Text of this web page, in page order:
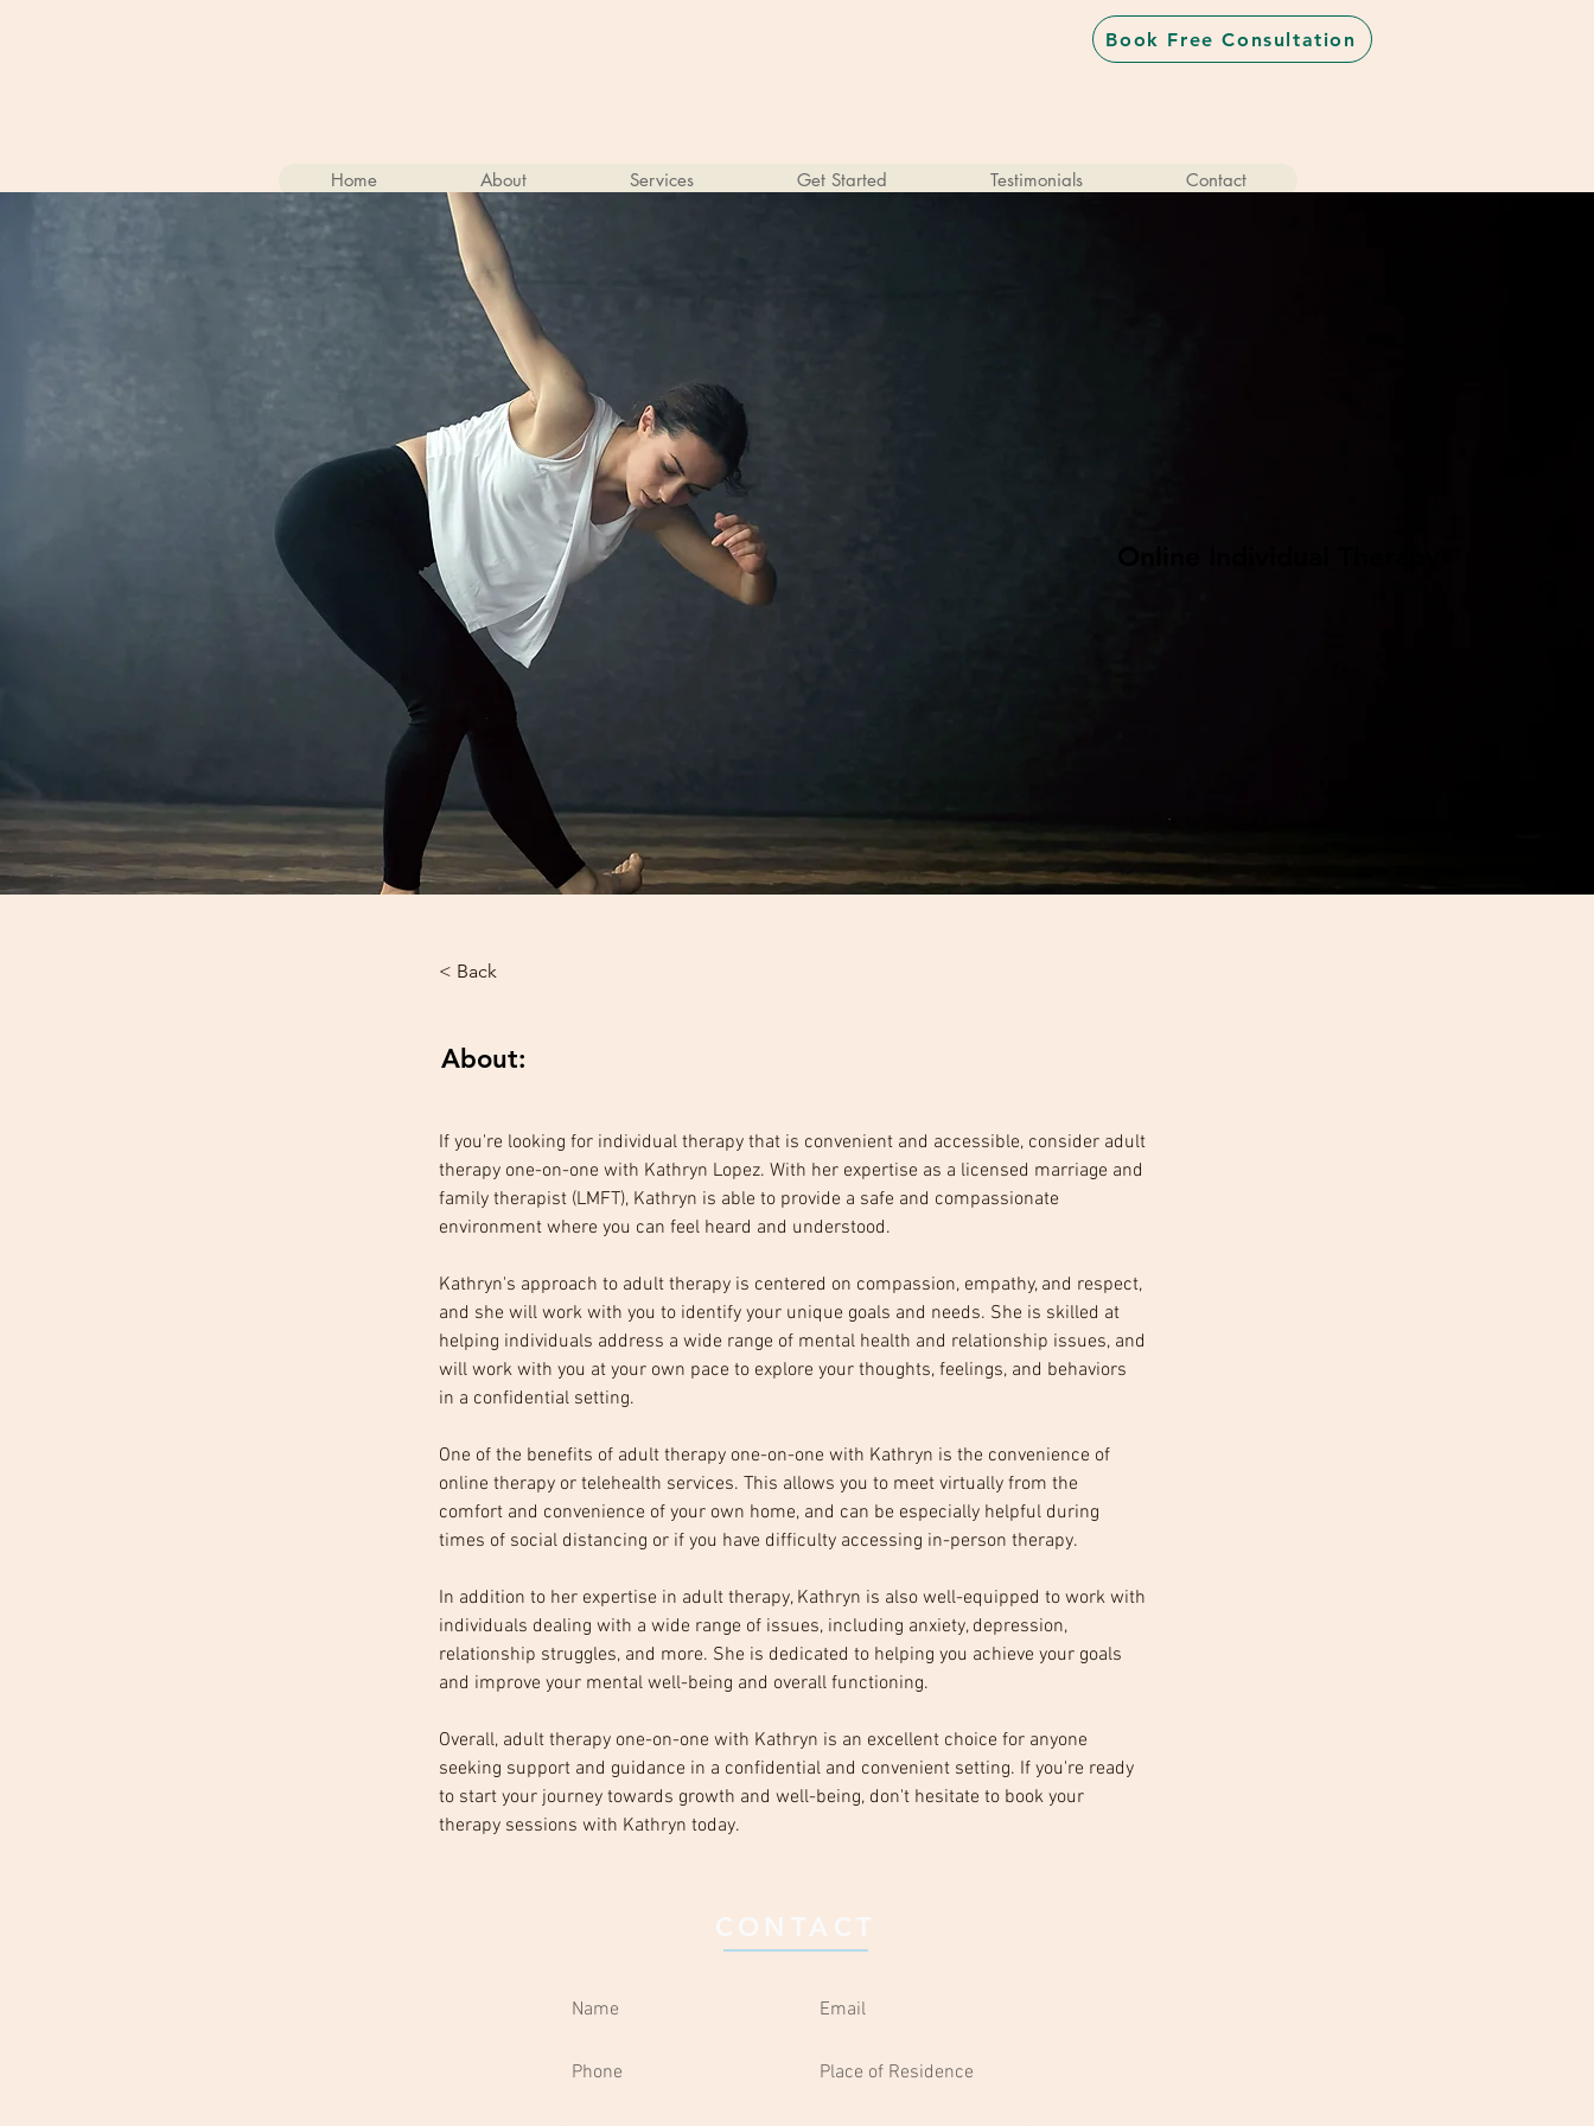
Book Free Consultation
Home About Services Get Started Testimonials Contact
< Back
About:
If you're looking for individual therapy that is convenient and accessible, consider adult
therapy one-on-one with Kathryn Lopez. With her expertise as a licensed marriage and
family therapist (LMFT), Kathryn is able to provide a safe and compassionate
environment where you can feel heard and understood.
Kathryn's approach to adult therapy is centered on compassion, empathy, and respect,
and she will work with you to identify your unique goals and needs. She is skilled at
helping individuals address a wide range of mental health and relationship issues, and
will work with you at your own pace to explore your thoughts, feelings, and behaviors
in a confidential setting.
One of the benefits of adult therapy one-on-one with Kathryn is the convenience of
online therapy or telehealth services. This allows you to meet virtually from the
comfort and convenience of your own home, and can be especially helpful during
times of social distancing or if you have difficulty accessing in-person therapy.
In addition to her expertise in adult therapy, Kathryn is also well-equipped to work with
individuals dealing with a wide range of issues, including anxiety, depression,
relationship struggles, and more. She is dedicated to helping you achieve your goals
and improve your mental well-being and overall functioning.
Overall, adult therapy one-on-one with Kathryn is an excellent choice for anyone
seeking support and guidance in a confidential and convenient setting. If you're ready
to start your journey towards growth and well-being, don't hesitate to book your
therapy sessions with Kathryn today.
CONTACT